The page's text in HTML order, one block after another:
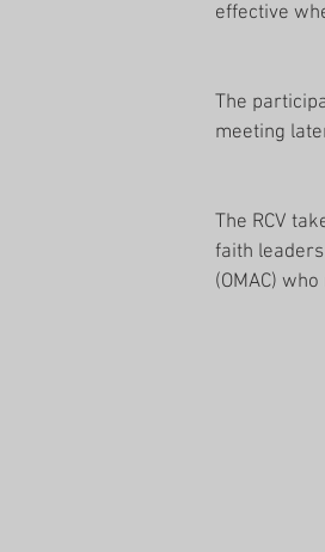
effective
The
meeting
The RCV
faith
(OMAC)